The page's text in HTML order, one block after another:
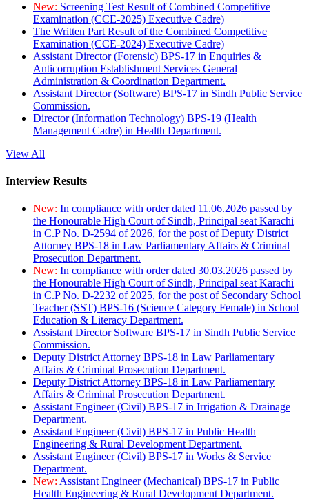
New: Screening Test Result of Combined Competitive
Examination (CCE-2025) Executive Cadre)
The Written Part Result of the Combined Competitive
Examination (CCE-2024) Executive Cadre)
Assistant Director (Forensic) BPS-17 in Enquiries &
Anticorruption Establishment Services General
Administration & Coordination Department.
Assistant Director (Software) BPS-17 in Sindh Public Service
Commission.
Director (Information Technology) BPS-19 (Health
Management Cadre) in Health Department.
View All
Interview Results
New: In compliance with order dated 11.06.2026 passed by
the Honourable High Court of Sindh, Principal seat Karachi
in C.P No. D-2594 of 2026, for the post of Deputy District
Attorney BPS-18 in Law Parliamentary Affairs & Criminal
Prosecution Department.
New: In compliance with order dated 30.03.2026 passed by
the Honourable High Court of Sindh, Principal seat Karachi
in C.P No. D-2232 of 2025, for the post of Secondary School
Teacher (SST) BPS-16 (Science Category Female) in School
Education & Literacy Department.
Assistant Director Software BPS-17 in Sindh Public Service
Commission.
Deputy District Attorney BPS-18 in Law Parliamentary
Affairs & Criminal Prosecution Department.
Deputy District Attorney BPS-18 in Law Parliamentary
Affairs & Criminal Prosecution Department.
Assistant Engineer (Civil) BPS-17 in Irrigation & Drainage
Department.
Assistant Engineer (Civil) BPS-17 in Public Health
Engineering & Rural Development Department.
Assistant Engineer (Civil) BPS-17 in Works & Service
Department.
New: Assistant Engineer (Mechanical) BPS-17 in Public
Health Engineering & Rural Development Department.